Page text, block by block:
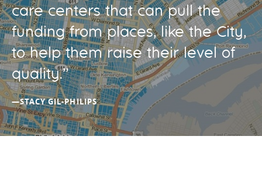
care centers that can pull the
funding from places, like the City,
to help them raise their level of
quality.”
—STACY GIL-PHILIPS